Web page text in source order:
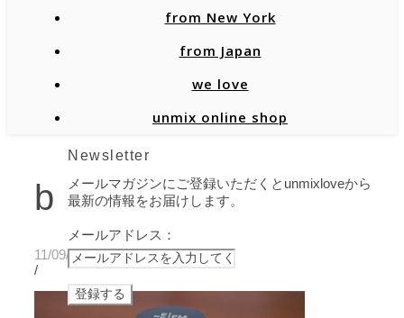
from New York
from Japan
we love
unmix online shop
b
11/09/2020
/
Newsletter
メールマガジンにご登録いただくとunmixloveから
最新の情報をお届けします。
メールアドレス：